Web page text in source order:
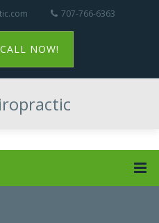
707-766-6363
NOW!